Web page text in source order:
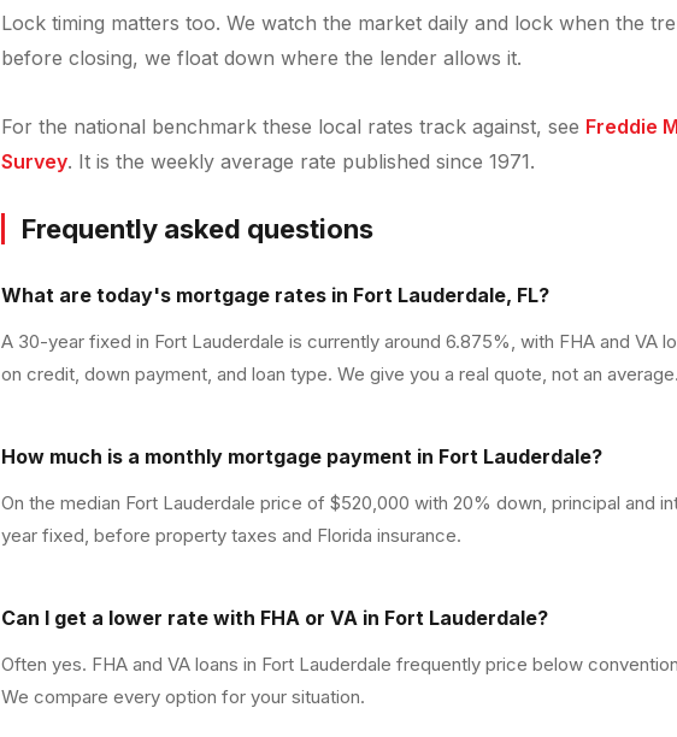
Lock timing matters too. We watch the market daily and lock when the
before closing, we float down where the lender allows it.
For the national benchmark these local rates track against, see Freddie
Survey. It is the weekly average rate published since 1971.
Frequently asked questions
What are today's mortgage rates in Fort Lauderdale, FL?
A 30-year fixed in Fort Lauderdale is currently around 6.875%, with FHA and VA
on credit, down payment, and loan type. We give you a real quote, not an average.
How much is a monthly mortgage payment in Fort Lauderdale?
On the median Fort Lauderdale price of $520,000 with 20% down, principal and
year fixed, before property taxes and Florida insurance.
Can I get a lower rate with FHA or VA in Fort Lauderdale?
Often yes. FHA and VA loans in Fort Lauderdale frequently price below
We compare every option for your situation.